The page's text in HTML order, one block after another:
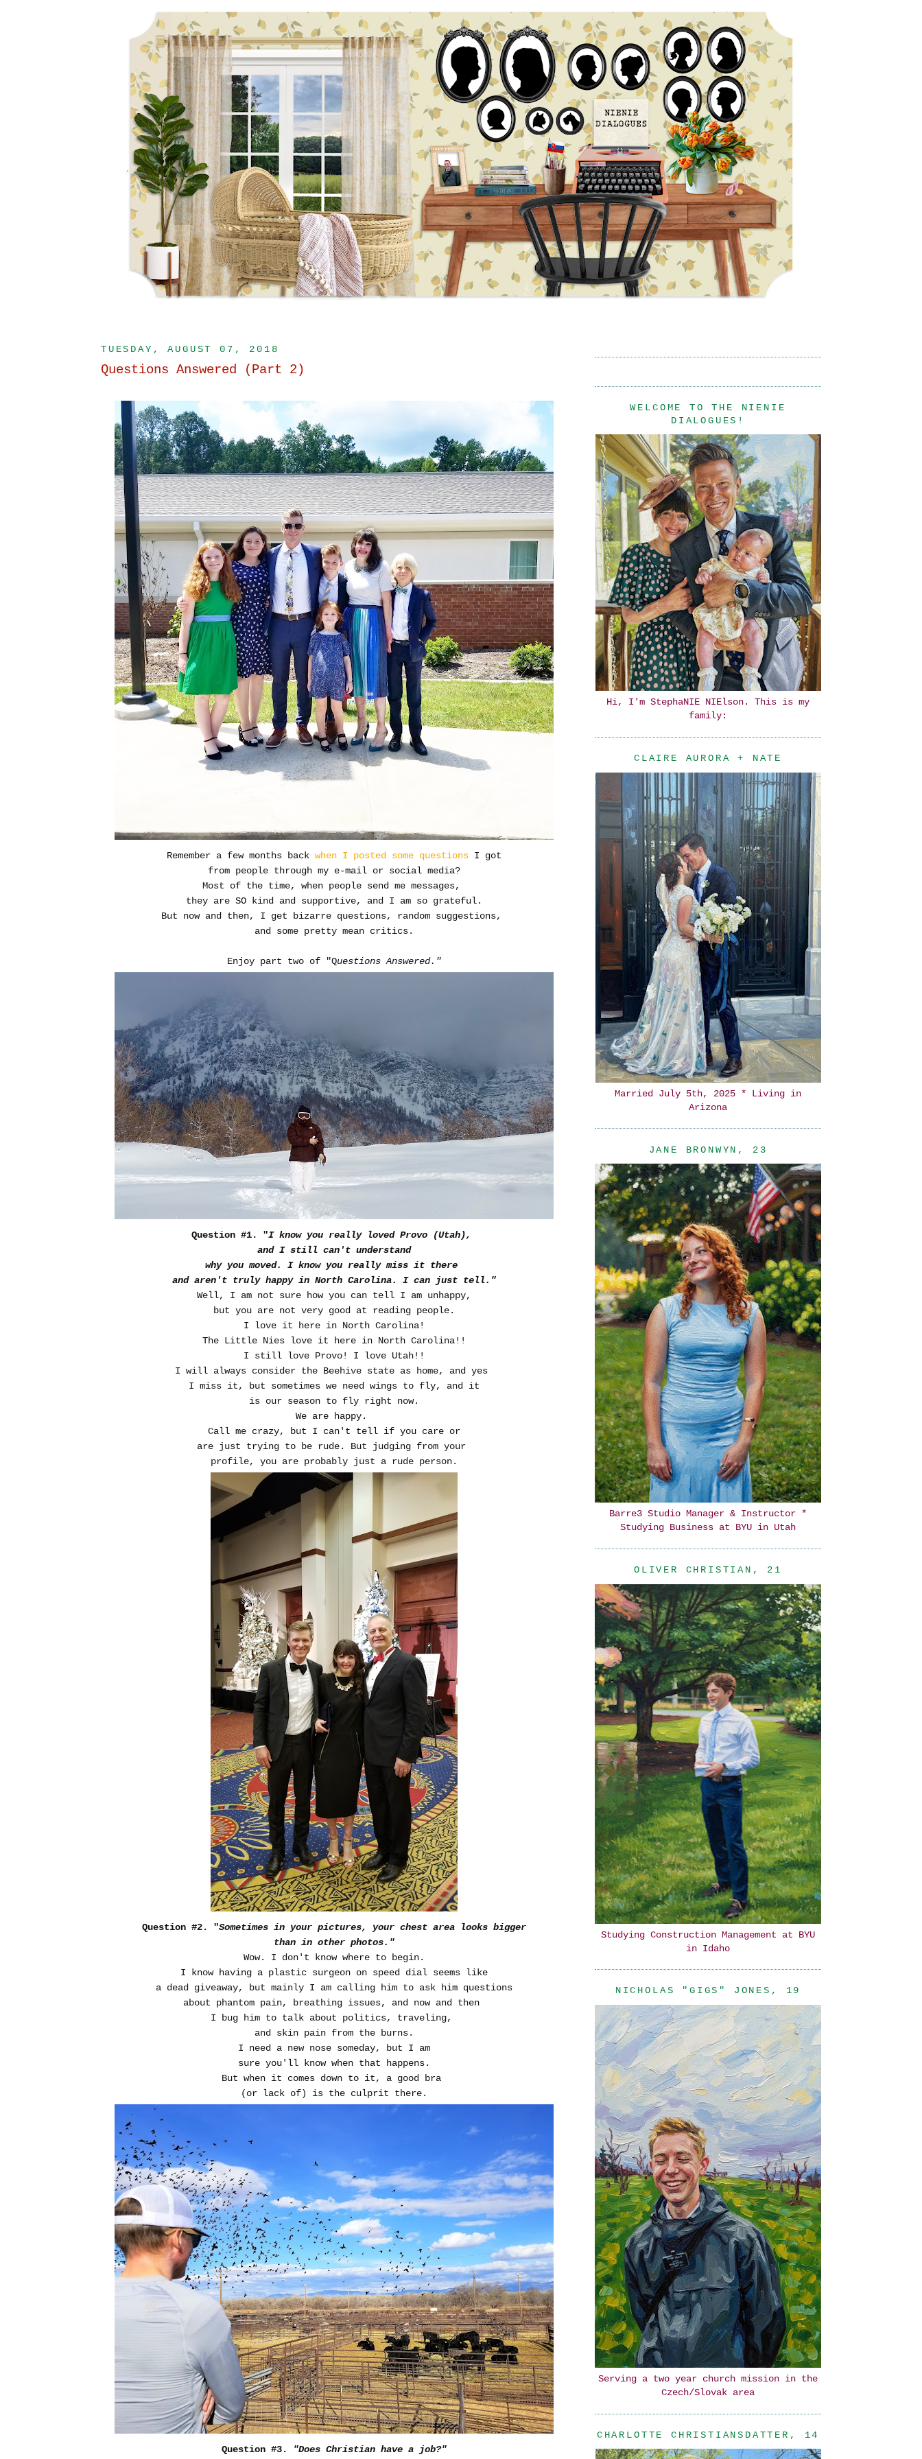
TUESDAY, AUGUST 07, 2018
Questions Answered (Part 2)
Remember a few months back when I posted some questions I got
from people through my e-mail or social media?
Most of the time, when people send me messages,
they are SO kind and supportive, and I am so grateful.
But now and then, I get bizarre questions, random suggestions,
and some pretty mean critics.
Enjoy part two of "Questions Answered."
Question #1. "I know you really loved Provo (Utah),
and I still can't understand
why you moved. I know you really miss it there
and aren't truly happy in North Carolina. I can just tell."
Well, I am not sure how you can tell I am unhappy,
but you are not very good at reading people.
I love it here in North Carolina!
The Little Nies love it here in North Carolina!!
I still love Provo! I love Utah!!
I will always consider the Beehive state as home, and yes
I miss it, but sometimes we need wings to fly, and it
is our season to fly right now.
We are happy.
Call me crazy, but I can't tell if you care or
are just trying to be rude. But judging from your
profile, you are probably just a rude person.
Question #2. "Sometimes in your pictures, your chest area looks bigger
than in other photos."
Wow. I don't know where to begin.
I know having a plastic surgeon on speed dial seems like
a dead giveaway, but mainly I am calling him to ask him questions
about phantom pain, breathing issues, and now and then
I bug him to talk about politics, traveling,
and skin pain from the burns.
I need a new nose someday, but I am
sure you'll know when that happens.
But when it comes down to it, a good bra
(or lack of) is the culprit there.
Question #3. "Does Christian have a job?"
WELCOME TO THE NIENIE
DIALOGUES!
Hi, I'm StephaNIE NIElson. This is my
family:
CLAIRE AURORA + NATE
Married July 5th, 2025 * Living in
Arizona
JANE BRONWYN, 23
Barre3 Studio Manager & Instructor *
Studying Business at BYU in Utah
OLIVER CHRISTIAN, 21
Studying Construction Management at BYU
in Idaho
NICHOLAS "GIGS" JONES, 19
Serving a two year church mission in the
Czech/Slovak area
CHARLOTTE CHRISTIANSDATTER, 14